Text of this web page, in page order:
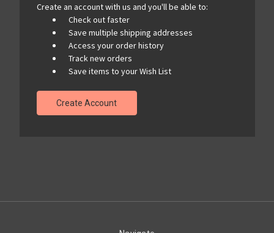
Create an account with us and you'll be able to:
Check out faster
Save multiple shipping addresses
Access your order history
Track new orders
Save items to your Wish List
Create Account